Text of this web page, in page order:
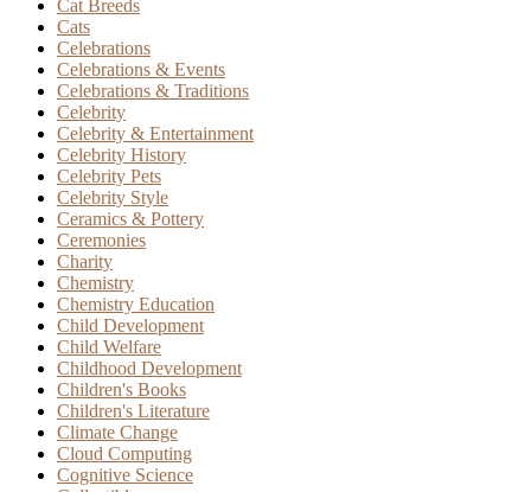
Cat Breeds
Cats
Celebrations
Celebrations & Events
Celebrations & Traditions
Celebrity
Celebrity & Entertainment
Celebrity History
Celebrity Pets
Celebrity Style
Ceramics & Pottery
Ceremonies
Charity
Chemistry
Chemistry Education
Child Development
Child Welfare
Childhood Development
Children's Books
Children's Literature
Climate Change
Cloud Computing
Cognitive Science